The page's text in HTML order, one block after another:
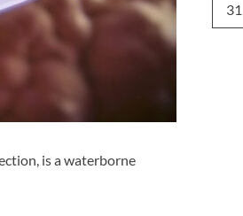
is a waterborne
31